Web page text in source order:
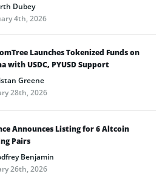
Dubey
4th, 2026
Launches Tokenized Funds on
with USDC, PYUSD Support
Greene
28th, 2026
Announces Listing for 6 Altcoin
Pairs
Benjamin
26th, 2026